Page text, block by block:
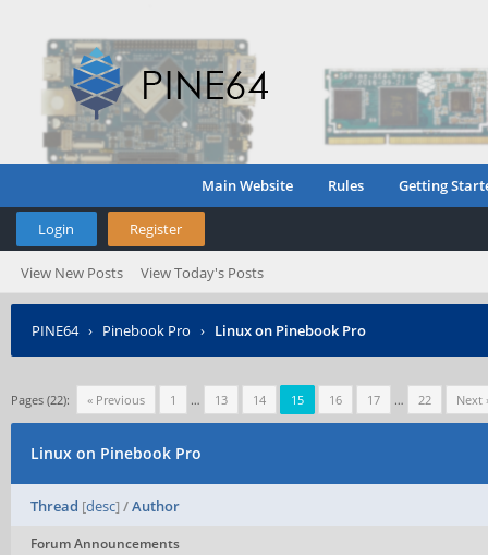
Main Website Rules Getting
Login Register
View New Posts View Today's Posts
PINE64› Pinebook Pro › Linux on Pinebook Pro
Pages (22): « Previous 1 … 13 14 15 16 17 … 22 Next
Linux on Pinebook Pro
Thread [desc] /Author
Forum Announcements